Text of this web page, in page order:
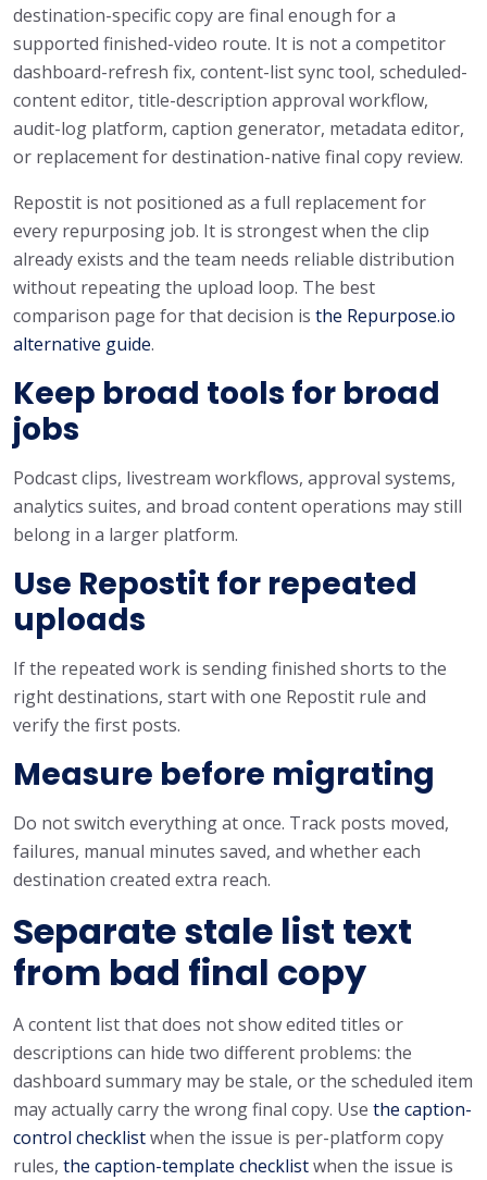
destination-specific copy are final enough for a
supported finished-video route. It is not a competitor
dashboard-refresh fix, content-list sync tool, scheduled-
content editor, title-description approval workflow,
audit-log platform, caption generator, metadata editor,
or replacement for destination-native final copy review.
Repostit is not positioned as a full replacement for
every repurposing job. It is strongest when the clip
already exists and the team needs reliable distribution
without repeating the upload loop. The best
comparison page for that decision is the Repurpose.io
alternative guide.
Keep broad tools for broad
jobs
Podcast clips, livestream workflows, approval systems,
analytics suites, and broad content operations may still
belong in a larger platform.
Use Repostit for repeated
uploads
If the repeated work is sending finished shorts to the
right destinations, start with one Repostit rule and
verify the first posts.
Measure before migrating
Do not switch everything at once. Track posts moved,
failures, manual minutes saved, and whether each
destination created extra reach.
Separate stale list text
from bad final copy
A content list that does not show edited titles or
descriptions can hide two different problems: the
dashboard summary may be stale, or the scheduled item
may actually carry the wrong final copy. Use the caption-
control checklistwhen the issue is per-platform copy
rules, the caption-template checklistwhen the issue is